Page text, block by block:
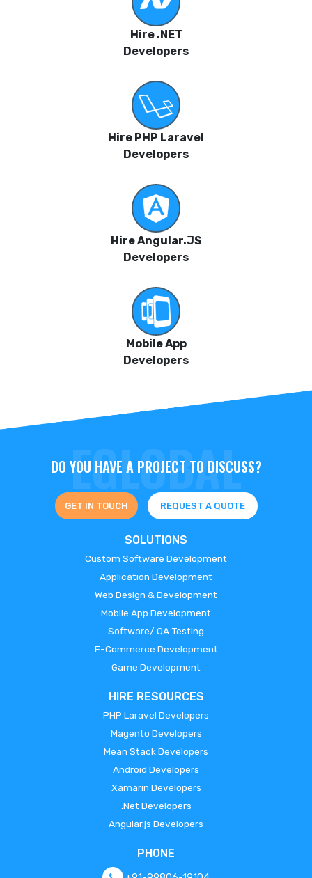
Hire .NET
Developers
Hire PHP Laravel
Developers
Hire Angular.JS
Developers
Mobile App
Developers
DO YOU HAVE A PROJECT TO DISCUSS?
GET IN TOUCH REQUEST A QUOTE
SOLUTIONS
Custom Software Development
Application Development
Web Design & Development
Mobile App Development
Software/ QA Testing
E-Commerce Development
Game Development
HIRE RESOURCES
PHP Laravel Developers
Magento Developers
Mean Stack Developers
Android Developers
Xamarin Developers
.Net Developers
Angular.js Developers
PHONE